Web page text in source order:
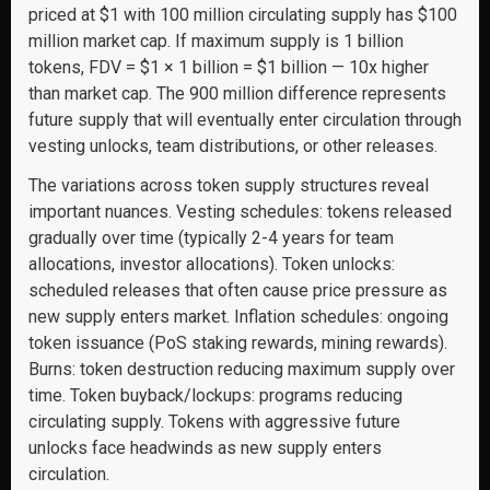
priced at $1 with 100 million circulating supply has $100
million market cap. If maximum supply is 1 billion
tokens, FDV = $1 × 1 billion = $1 billion — 10x higher
than market cap. The 900 million difference represents
future supply that will eventually enter circulation through
vesting unlocks, team distributions, or other releases.
The variations across token supply structures reveal
important nuances. Vesting schedules: tokens released
gradually over time (typically 2-4 years for team
allocations, investor allocations). Token unlocks:
scheduled releases that often cause price pressure as
new supply enters market. Inflation schedules: ongoing
token issuance (PoS staking rewards, mining rewards).
Burns: token destruction reducing maximum supply over
time. Token buyback/lockups: programs reducing
circulating supply. Tokens with aggressive future
unlocks face headwinds as new supply enters
circulation.